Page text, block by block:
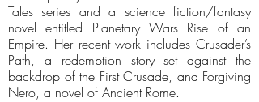
Tales series and a science fiction/fantasy
novel entitled Planetary Wars Rise of an
Empire. Her recent work includes Crusader’s
Path, a redemption story set against the
backdrop of the First Crusade, and Forgiving
Nero, a novel of Ancient Rome.